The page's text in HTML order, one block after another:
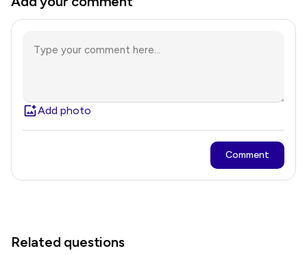
Add photo
Comment
Related questions